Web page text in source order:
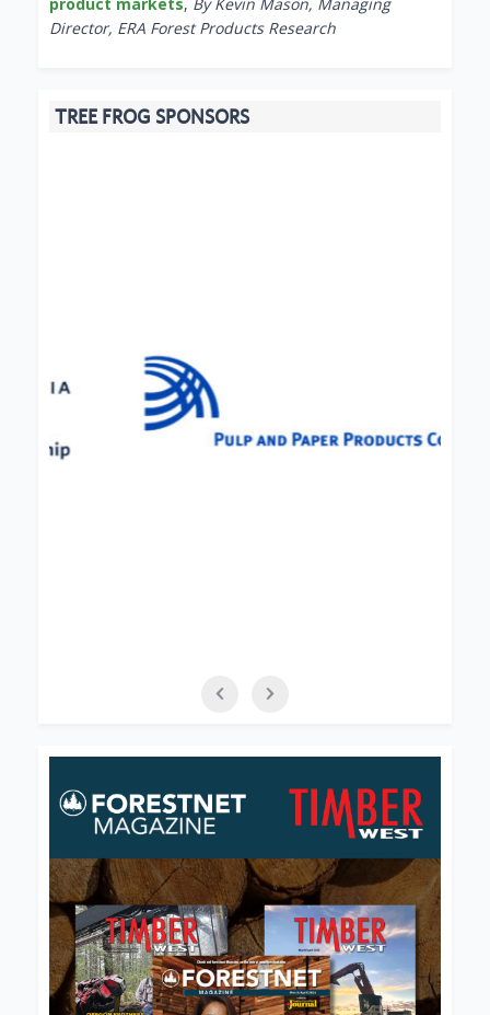
Director, ERA Forest Products Research
TREE FROG SPONSORS